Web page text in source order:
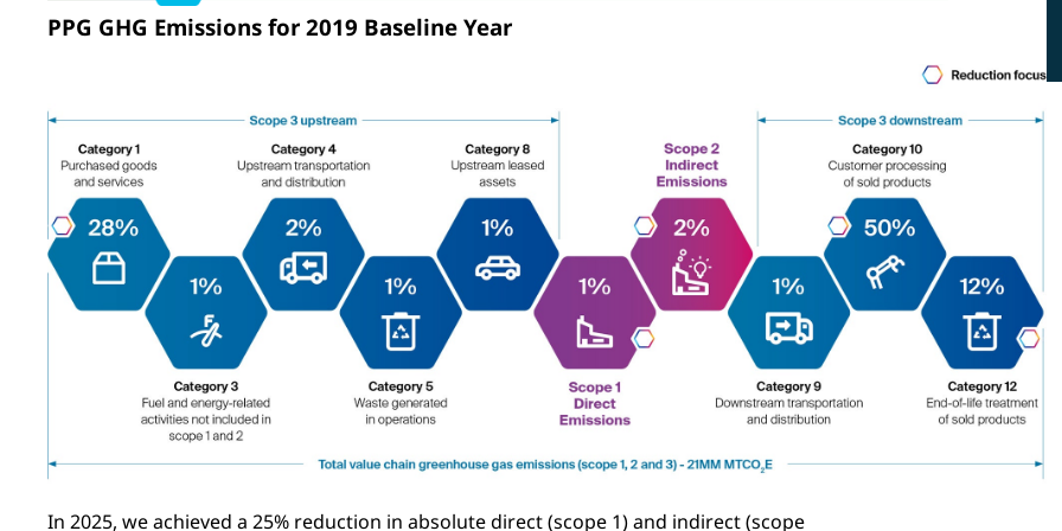
PPG GHG Emissions for 2019 Baseline Year
In 2025, we achieved a 25% reduction in absolute direct (scope 1) and indirect (scope